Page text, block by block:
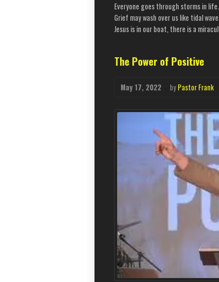
Everyone goes through storms in
Grief may wash over us like tidal
Jesus is in our boat, there is a
The Power of Positive
May 17, 2022 byPastor Frank